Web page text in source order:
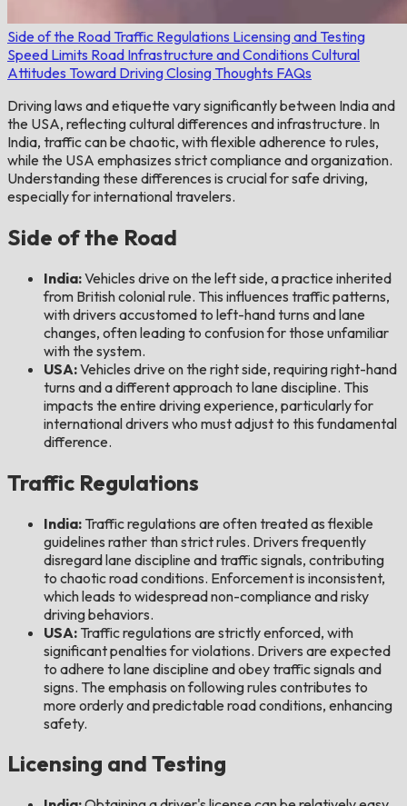
Side of the Road Traffic Regulations Licensing and Testing
Speed Limits Road Infrastructure and Conditions Cultural
Attitudes Toward DrivingClosing Thoughts FAQs
Driving laws and etiquette vary significantly between India and
the USA, reflecting cultural differences and infrastructure. In
India, traffic can be chaotic, with flexible adherence to rules,
while the USA emphasizes strict compliance and organization.
Understanding these differences is crucial for safe driving,
especially for international travelers.
Side of the Road
India:Vehicles drive on the left side, a practice inherited
from British colonial rule. This influences traffic patterns,
with drivers accustomed to left-hand turns and lane
changes, often leading to confusion for those unfamiliar
with the system.
USA:Vehicles drive on the right side, requiring right-hand
turns and a different approach to lane discipline. This
impacts the entire driving experience, particularly for
international drivers who must adjust to this fundamental
difference.
Traffic Regulations
India: Traffic regulations are often treated as flexible
guidelines rather than strict rules. Drivers frequently
disregard lane discipline and traffic signals, contributing
to chaotic road conditions. Enforcement is inconsistent,
which leads to widespread non-compliance and risky
driving behaviors.
USA: Traffic regulations are strictly enforced, with
significant penalties for violations. Drivers are expected
to adhere to lane discipline and obey traffic signals and
signs. The emphasis on following rules contributes to
more orderly and predictable road conditions, enhancing
safety.
Licensing and Testing